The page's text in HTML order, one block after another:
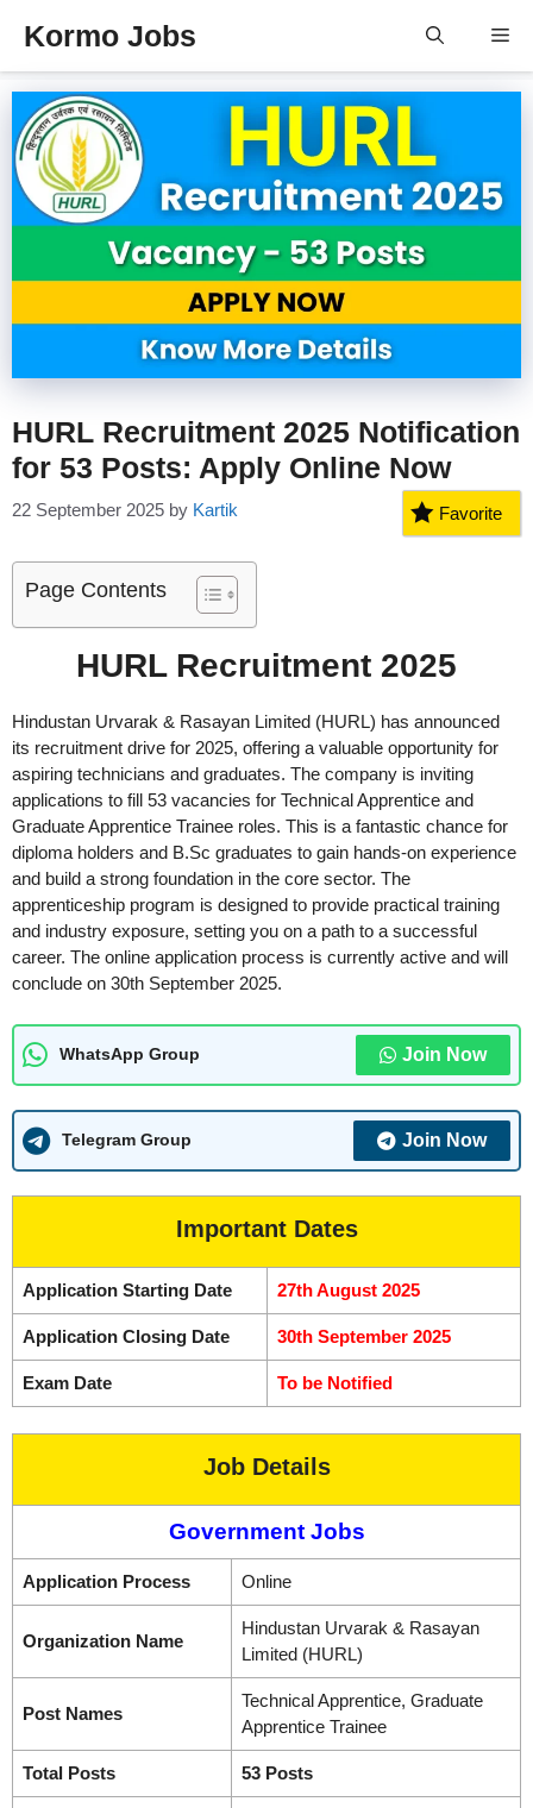
Kormo Jobs
HURL Recruitment 2025 Notification
for 53 Posts: Apply Online Now
22 September 2025 by Kartik Favorite
Page Contents
HURL Recruitment 2025
Hindustan Urvarak & Rasayan Limited (HURL) has announced
its recruitment drive for 2025, offering a valuable opportunity for
aspiring technicians and graduates. The company is inviting
applications to fill 53 vacancies for Technical Apprentice and
Graduate Apprentice Trainee roles. This is a fantastic chance for
diploma holders and B.Sc graduates to gain hands-on experience
and build a strong foundation in the core sector. The
apprenticeship program is designed to provide practical training
and industry exposure, setting you on a path to a successful
career. The online application process is currently active and will
conclude on 30th September 2025.
WhatsApp Group Join Now
Telegram Group Join Now
Important Dates
Application Starting Date 27th August 2025
Application Closing Date 30th September 2025
Exam Date To be Notified
Job Details
Government Jobs
Application Process Online
Organization Name
Hindustan Urvarak & Rasayan
Limited (HURL)
Post Names
Technical Apprentice, Graduate
Apprentice Trainee
Total Posts 53 Posts